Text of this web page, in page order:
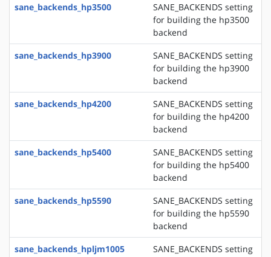
sane_backends_hp3500
SANE_BACKENDS setting
for building the hp3500
backend
sane_backends_hp3900
SANE_BACKENDS setting
for building the hp3900
backend
sane_backends_hp4200
SANE_BACKENDS setting
for building the hp4200
backend
sane_backends_hp5400
SANE_BACKENDS setting
for building the hp5400
backend
sane_backends_hp5590
SANE_BACKENDS setting
for building the hp5590
backend
sane_backends_hpljm1005
SANE_BACKENDS setting